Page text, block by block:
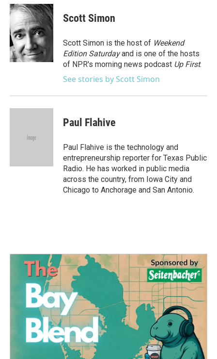
c
e
b
o
o
k
i
t
t
e
r
n
k
d
I
n
Scott Simon
Scott Simon is the host of Weekend
Edition Saturdayand is one of the hosts
of NPR's morning news podcast Up First.
See stories by Scott Simon
Paul Flahive
Paul Flahive is the technology and
entrepreneurship reporter for Texas Public
Radio. He has worked in public media
across the country, from Iowa City and
Chicago to Anchorage and San Antonio.